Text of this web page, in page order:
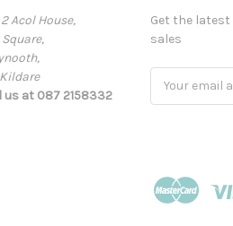
Acol House,
Square,
us at 087 2158332
Get the
sales